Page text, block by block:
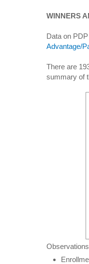
WINNERS
Data on
Advantage/
There are
summary of